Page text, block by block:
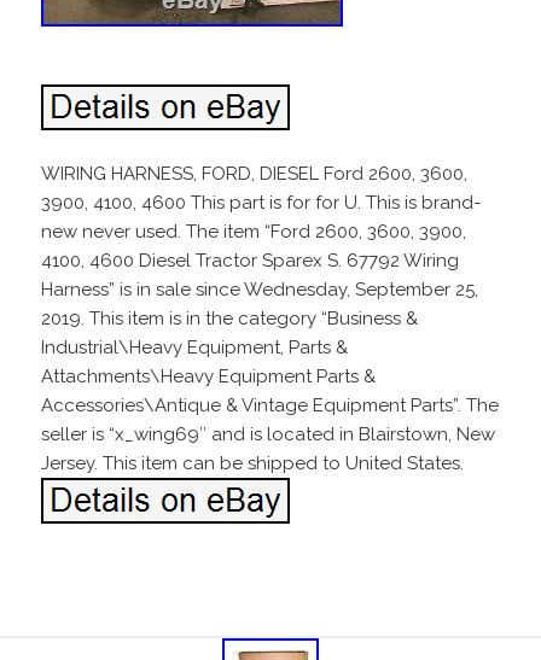
WIRING HARNESS, FORD, DIESEL Ford 2600, 3600,
3900, 4100, 4600 This part is for for U. This is brand-
new never used. The item “Ford 2600, 3600, 3900,
4100, 4600 Diesel Tractor Sparex S. 67792 Wiring
Harness” is in sale since Wednesday, September 25,
2019. This item is in the category “Business &
Industrial\Heavy Equipment, Parts &
Attachments\Heavy Equipment Parts &
Accessories\Antique & Vintage Equipment Parts”. The
seller is “x_wing69″ and is located in Blairstown, New
Jersey. This item can be shipped to United States.